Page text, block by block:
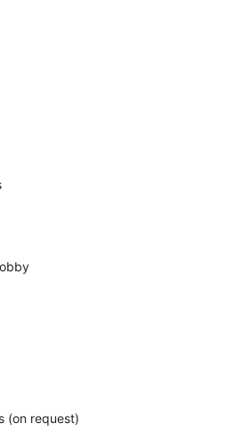
(on request)